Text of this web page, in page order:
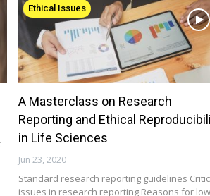
Ethical Issues
A Masterclass on Research
Reporting and Ethical
in Life Sciences
Jun 23, 2020
Standard research reporting guidelines
issues in research reporting Reasons for low